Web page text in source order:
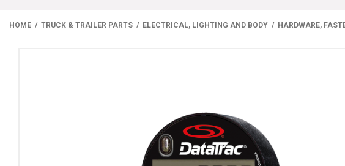
HOME TRUCK & TRAILER PARTS ELECTRICAL, LIGHTING AND BODY HARDWARE,